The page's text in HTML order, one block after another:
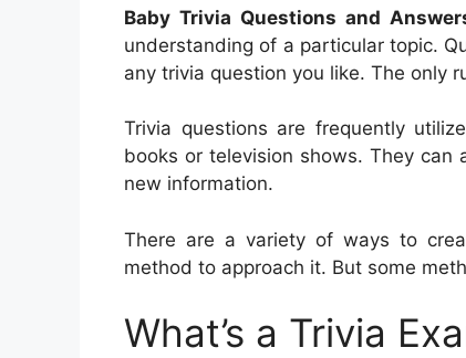
Baby Trivia Questions and
understanding of a particular topic.
any trivia question you like. The only
Trivia questions are frequently
books or television shows. They
new information.
There are a variety of ways to
method to approach it. But some
What’s a Trivia